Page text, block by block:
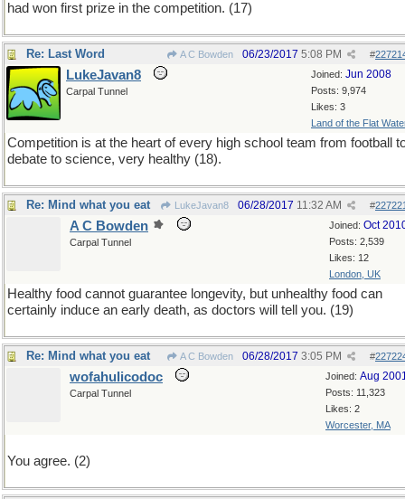
had won first prize in the competition. (17)
Re: Last Word A C Bowden #
06/23/2017 5:08 PM
Joined: Jun 2008
Posts: 9,974
Likes: 3
Land of the Flat
LukeJavan8
Carpal Tunnel
Competition is at the heart of every high school team from football
debate to science, very healthy (18).
Re: Mind what you eat LukeJavan8 #
06/28/2017 11:32 AM
Joined: Oct
Posts: 2,539
Likes: 12
London, UK
A C Bowden
Carpal Tunnel
Healthy food cannot guarantee longevity, but unhealthy food can
certainly induce an early death, as doctors will tell you. (19)
Re: Mind what you eat A C Bowden #
06/28/2017 3:05 PM
Joined: Aug
Posts: 11,323
Likes: 2
Worcester, MA
wofahulicodoc
Carpal Tunnel
You agree. (2)